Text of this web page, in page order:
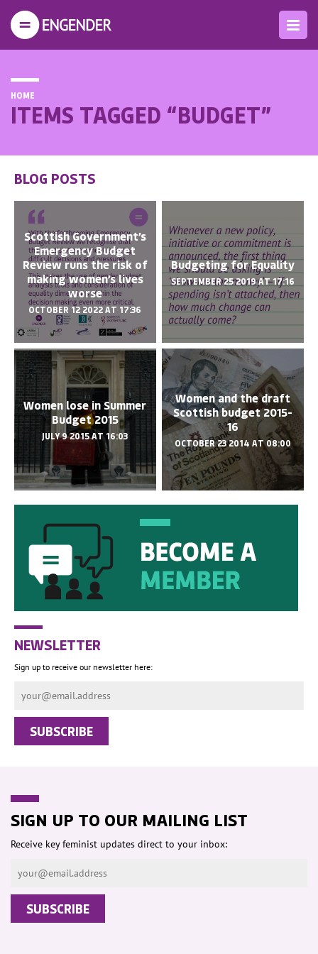
HOME
ITEMS TAGGED “BUDGET”
BLOG POSTS
Scottish Government’s
Emergency Budget
Review runs the risk of
making women’s lives
worse
OCTOBER 12 2022 AT 17:36
Budgeting for Equality
SEPTEMBER 25 2019 AT 17:16
Women lose in Summer
Budget 2015
JULY 9 2015 AT 16:03
Women and the draft
Scottish budget 2015-
16
OCTOBER 23 2014 AT 08:00
NEWSLETTER
Sign up to receive our newsletter here:
SIGN UP TO OUR MAILING LIST
Receive key feminist updates direct to your inbox: